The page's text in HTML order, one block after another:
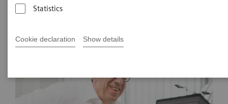
Statistics
Cookie declaration Show details
Andrea Lutz